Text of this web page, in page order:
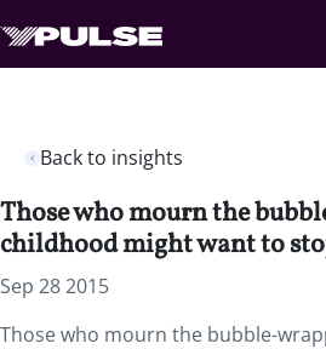
Back to insights
Those who mourn the
childhood might want to
Sep 28 2015
Those who mourn the bubble-